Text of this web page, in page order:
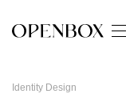
Identity Design